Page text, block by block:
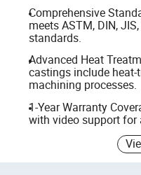
Comprehensive
meets ASTM, DIN,
standards.
Advanced Heat
castings include
machining processes.
1-Year Warranty
with video support for